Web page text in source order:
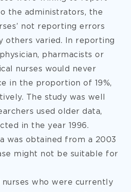
the administrators, the
not reporting errors
others varied. In reporting
pharmacists or
nurses would never
in the proportion of 19%,
The study was well
used older data,
in the year 1996.
was obtained from a 2003
might not be suitable for
nurses who were currently